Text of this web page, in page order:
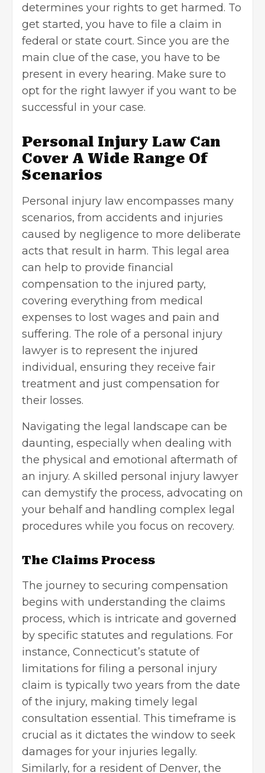
determines your rights to get harmed. To
get started, you have to file a claim in
federal or state court. Since you are the
main clue of the case, you have to be
present in every hearing. Make sure to
opt for the right lawyer if you want to be
successful in your case.
Personal Injury Law Can
Cover A Wide Range Of
Scenarios
Personal injury law encompasses many
scenarios, from accidents and injuries
caused by negligence to more deliberate
acts that result in harm. This legal area
can help to provide financial
compensation to the injured party,
covering everything from medical
expenses to lost wages and pain and
suffering. The role of a personal injury
lawyer is to represent the injured
individual, ensuring they receive fair
treatment and just compensation for
their losses.
Navigating the legal landscape can be
daunting, especially when dealing with
the physical and emotional aftermath of
an injury. A skilled personal injury lawyer
can demystify the process, advocating on
your behalf and handling complex legal
procedures while you focus on recovery.
The Claims Process
The journey to securing compensation
begins with understanding the claims
process, which is intricate and governed
by specific statutes and regulations. For
instance, Connecticut’s statute of
limitations for filing a personal injury
claim is typically two years from the date
of the injury, making timely legal
consultation essential. This timeframe is
crucial as it dictates the window to seek
damages for your injuries legally.
Similarly, for a resident of Denver, the